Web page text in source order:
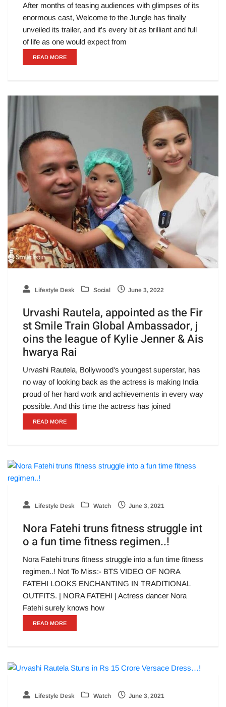
After months of teasing audiences with glimpses of its
enormous cast, Welcome to the Jungle has finally
unveiled its trailer, and it's every bit as brilliant and full
of life as one would expect from
READ MORE
Lifestyle Desk Social June 3, 2022
Urvashi Rautela, appointed as the Fir
st Smile Train Global Ambassador, j
oins the league of Kylie Jenner & Ais
hwarya Rai
Urvashi Rautela, Bollywood's youngest superstar, has
no way of looking back as the actress is making India
proud of her hard work and achievements in every way
possible. And this time the actress has joined
READ MORE
Lifestyle Desk Watch June 3, 2021
Nora Fatehi truns fitness struggle int
o a fun time fitness regimen..!
Nora Fatehi truns fitness struggle into a fun time fitness
regimen..! Not To Miss:- BTS VIDEO OF NORA
FATEHI LOOKS ENCHANTING IN TRADITIONAL
OUTFITS. | NORA FATEHI | Actress dancer Nora
Fatehi surely knows how
READ MORE
Lifestyle Desk Watch June 3, 2021